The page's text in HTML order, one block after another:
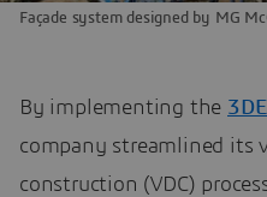
Façade system designed by MG
By implementing the
company streamlined its
construction (VDC)